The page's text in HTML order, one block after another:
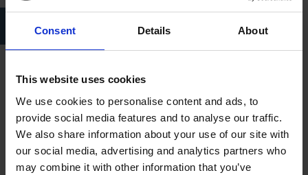
Consent Details About
This website uses cookies
We use cookies to personalise content and ads, to
provide social media features and to analyse our traffic.
We also share information about your use of our site with
our social media, advertising and analytics partners who
may combine it with other information that you’ve
Murrell
So how did this all begin? Did it start out as small acts of
vandalism and turn into a tradition participated in by the great
and the good? By the mid 19 century was a charge levied for
the privilege? We just don’t know. Almost as intriguing as those
names of famous writers are those of people of whom we
know nothing, like ‘Little Jack Stubbs’ in 1816, who signed his